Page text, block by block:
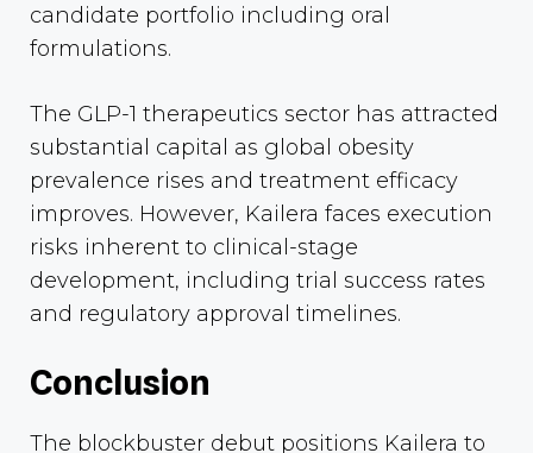
candidate portfolio including oral
formulations.
The GLP-1 therapeutics sector has attracted
substantial capital as global obesity
prevalence rises and treatment efficacy
improves. However, Kailera faces execution
risks inherent to clinical-stage
development, including trial success rates
and regulatory approval timelines.
Conclusion
The blockbuster debut positions Kailera to